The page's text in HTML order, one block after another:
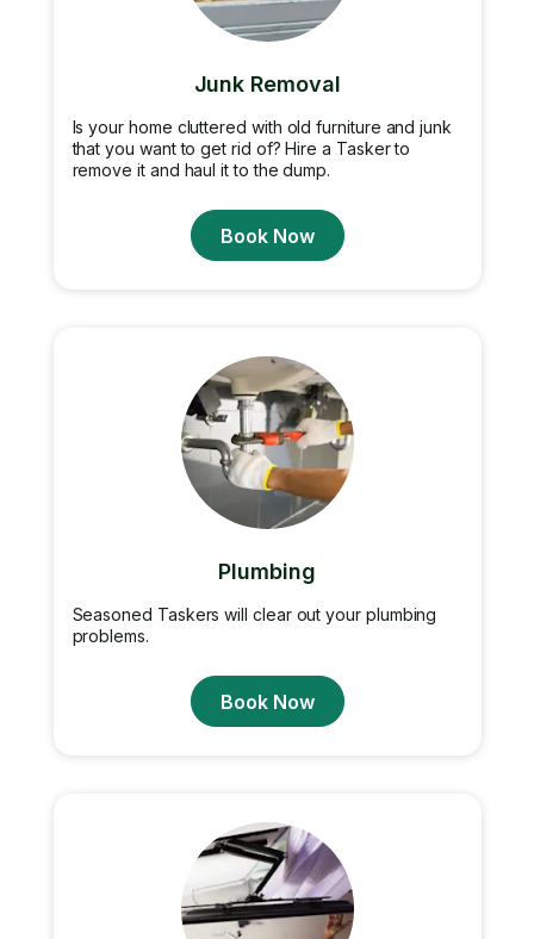
Junk Removal
Is your home cluttered with old furniture and junk
that you want to get rid of? Hire a Tasker to
remove it and haul it to the dump.
Book Now
Plumbing
Seasoned Taskers will clear out your plumbing
problems.
Book Now